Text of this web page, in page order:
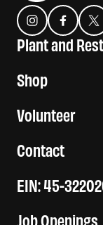
Instagram
Plant and
Shop
Volunteer
Contact
EIN: 45-
Job Openings